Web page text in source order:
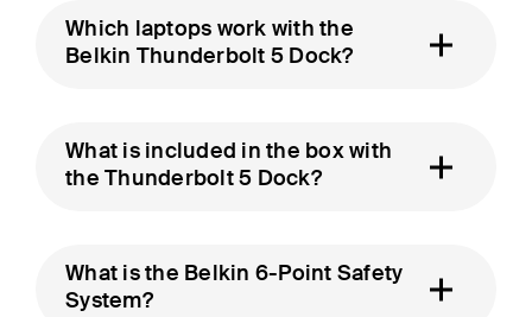
Which laptops work with the
Belkin Thunderbolt 5 Dock?
What is included in the box with
the Thunderbolt 5 Dock?
What is the Belkin 6-Point Safety
System?